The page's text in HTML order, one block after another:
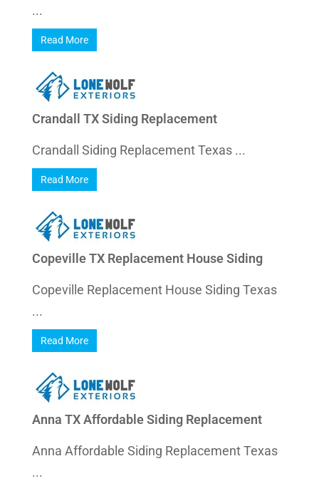
...
Read More
Crandall TX Siding Replacement
Crandall Siding Replacement Texas ...
Read More
Copeville TX Replacement House Siding
Copeville Replacement House Siding Texas
...
Read More
Anna TX Affordable Siding Replacement
Anna Affordable Siding Replacement Texas
...